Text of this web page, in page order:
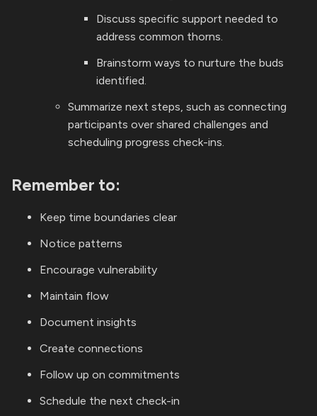
Discuss specific support needed to
address common thorns.
Brainstorm ways to nurture the buds
identified.
Summarize next steps, such as connecting
participants over shared challenges and
scheduling progress check-ins.
Remember to:
Keep time boundaries clear
Notice patterns
Encourage vulnerability
Maintain flow
Document insights
Create connections
Follow up on commitments
Schedule the next check-in